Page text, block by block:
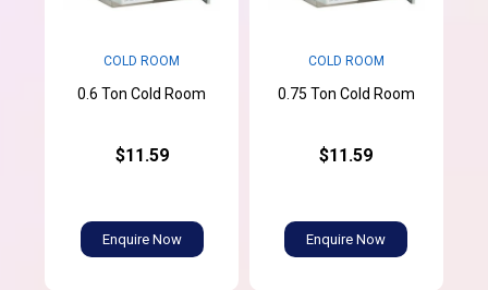
COLD ROOM
0.6 Ton Cold Room
$11.59
Enquire Now
COLD ROOM
0.75 Ton Cold Room
$11.59
Enquire Now